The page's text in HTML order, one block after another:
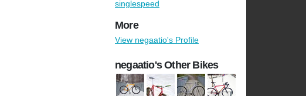
singlespeed
More
View negaatio's Profile
negaatio's Other Bikes